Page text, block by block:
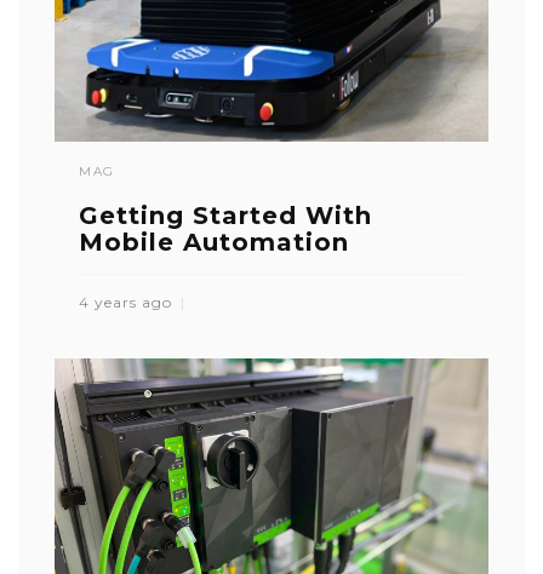
MAG
Getting Started With
Mobile Automation
4 years ago